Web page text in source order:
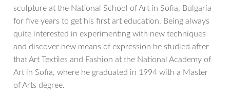
sculpture at the National School of Art in Sofia, Bulgaria
for five years to get his first art education. Being always
quite interested in experimenting with new techniques
and discover new means of expression he studied after
that Art Textiles and Fashion at the National Academy of
Art in Sofia, where he graduated in 1994 with a Master
of Arts degree.